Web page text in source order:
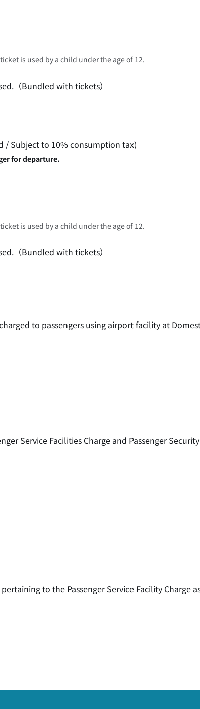
is used by a child under the age of 12.
（Bundled with tickets）
/ Subject to 10% consumption tax)
for departure.
is used by a child under the age of 12.
（Bundled with tickets）
to passengers using airport facility at
Service Facilities Charge and Passenger
to the Passenger Service Facility Charge